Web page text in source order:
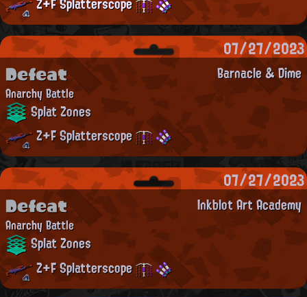
07/27/2023
Barnacle & Dime
Defeat
Anarchy Battle
Splat Zones
Z+F Splatterscope
07/27/2023
Inkblot Art Academy
Defeat
Anarchy Battle
Splat Zones
Z+F Splatterscope